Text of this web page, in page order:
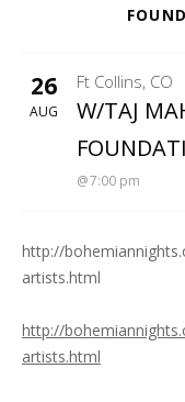
26
AUG
Ft Collins, CO
THE ARMORY
W/TAJ
7:00 pm
http://
artists.html
http://
artists.html